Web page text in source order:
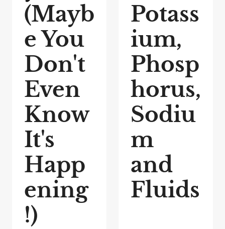
(Mayb
e You
Don't
Even
Know
It's
Happ
ening
!)
Potass
ium,
Phosp
horus,
Sodiu
m
and
Fluids